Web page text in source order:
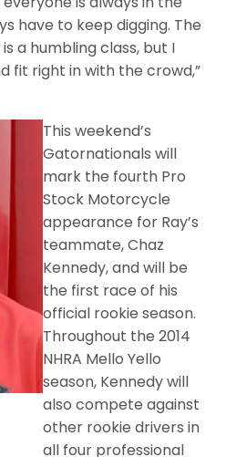
have to keep digging. The
a humbling class, but I
fit right in with the crowd,”
This weekend’s
Gatornationals will
mark the fourth Pro
Stock Motorcycle
appearance for Ray’s
teammate, Chaz
Kennedy, and will be
the first race of his
official rookie season.
Throughout the 2014
NHRA Mello Yello
season, Kennedy will
also compete against
other rookie drivers in
all four professional